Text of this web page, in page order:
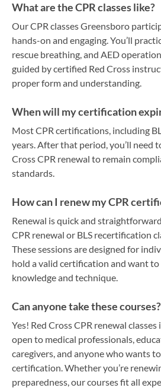
What are the CPR classes like?
Our CPR classes Greensboro
hands-on and engaging. You’ll
rescue breathing, and AED
guided by certified Red Cross
proper form and understanding.
When will my certification
Most CPR certifications, including
years. After that period, you’ll need
Cross CPR renewal to remain
standards.
How can I renew my CPR
Renewal is quick and
CPR renewal or BLS recertification
These sessions are designed for
hold a valid certification and want
knowledge and technique.
Can anyone take these courses?
Yes! Red Cross CPR renewal
open to medical professionals,
caregivers, and anyone who wants
certification. Whether you’re
preparedness, our courses fit all